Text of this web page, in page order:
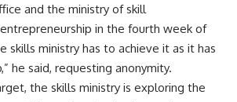
and the ministry of skill
in the fourth week of
skills ministry has to achieve it as it has
he said, requesting anonymity.
the skills ministry is exploring the